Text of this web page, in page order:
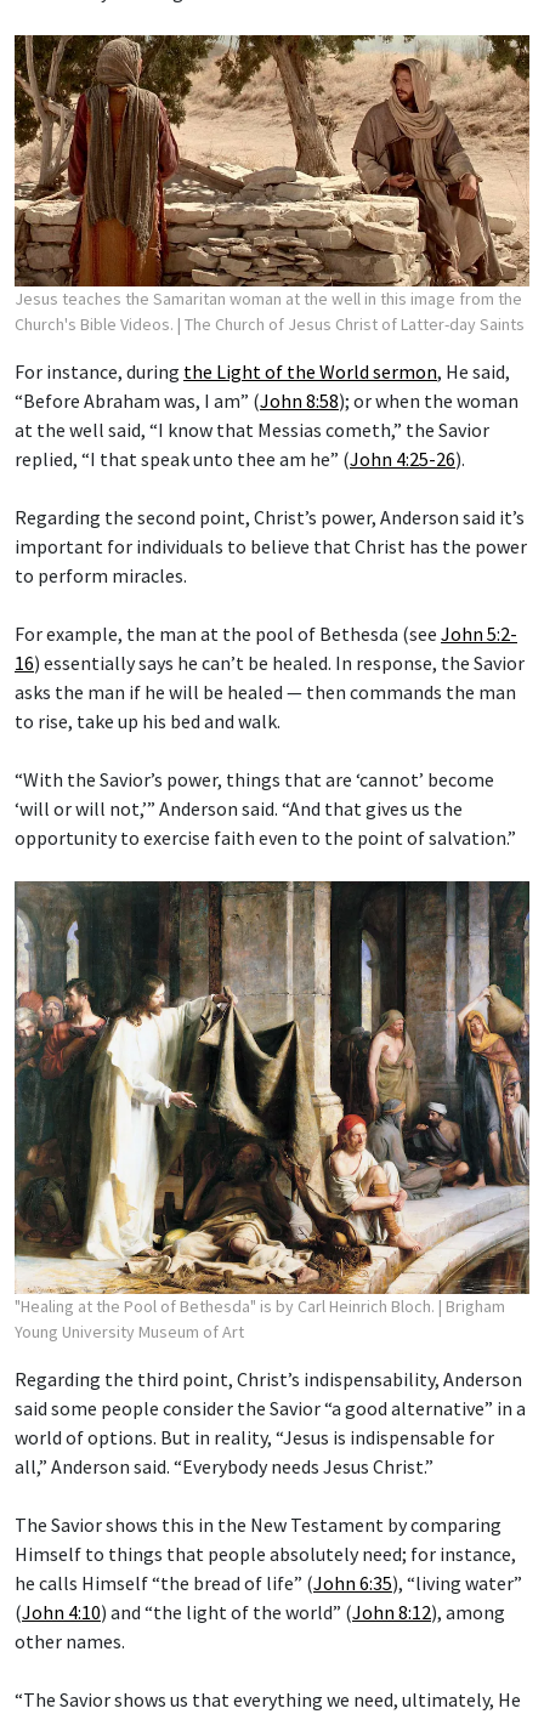
Jesus teaches the Samaritan woman at the well in this image from the
Church's Bible Videos. | The Church of Jesus Christ of Latter-day Saints
For instance, during the Light of the World sermon, He said,
“Before Abraham was, I am” (John 8:58); or when the woman
at the well said, “I know that Messias cometh,” the Savior
replied, “I that speak unto thee am he” (John 4:25-26).
Regarding the second point, Christ’s power, Anderson said it’s
important for individuals to believe that Christ has the power
to perform miracles.
For example, the man at the pool of Bethesda (see John 5:2-
16) essentially says he can’t be healed. In response, the Savior
asks the man if he will be healed — then commands the man
to rise, take up his bed and walk.
“With the Savior’s power, things that are ‘cannot’ become
‘will or will not,’” Anderson said. “And that gives us the
opportunity to exercise faith even to the point of salvation.”
"Healing at the Pool of Bethesda" is by Carl Heinrich Bloch. | Brigham
Young University Museum of Art
Regarding the third point, Christ’s indispensability, Anderson
said some people consider the Savior “a good alternative” in a
world of options. But in reality, “Jesus is indispensable for
all,” Anderson said. “Everybody needs Jesus Christ.”
The Savior shows this in the New Testament by comparing
Himself to things that people absolutely need; for instance,
he calls Himself “the bread of life” (John 6:35), “living water”
(John 4:10) and “the light of the world” (John 8:12), among
other names.
“The Savior shows us that everything we need, ultimately, He